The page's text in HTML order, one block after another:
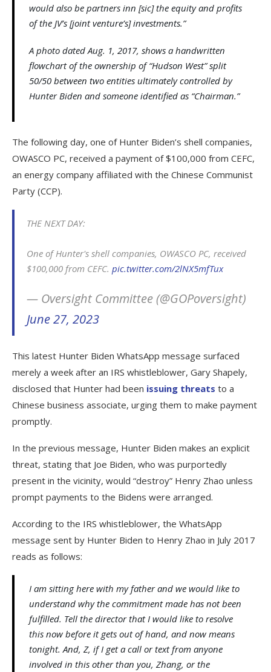
would also be partners inn [sic] the equity and profits
of the JV’s [joint venture’s] investments.”
A photo dated Aug. 1, 2017, shows a handwritten
flowchart of the ownership of “Hudson West” split
50/50 between two entities ultimately controlled by
Hunter Biden and someone identified as “Chairman.”
The following day, one of Hunter Biden’s shell companies,
OWASCO PC, received a payment of $100,000 from CEFC,
an energy company affiliated with the Chinese Communist
Party (CCP).
THE NEXT DAY:
One of Hunter's shell companies, OWASCO PC, received
$100,000 from CEFC. pic.twitter.com/2lNX5mfTux
— Oversight Committee (@GOPoversight)
June 27, 2023
This latest Hunter Biden WhatsApp message surfaced
merely a week after an IRS whistleblower, Gary Shapely,
disclosed that Hunter had been issuing threats to a
Chinese business associate, urging them to make payment
promptly.
In the previous message, Hunter Biden makes an explicit
threat, stating that Joe Biden, who was purportedly
present in the vicinity, would “destroy” Henry Zhao unless
prompt payments to the Bidens were arranged.
According to the IRS whistleblower, the WhatsApp
message sent by Hunter Biden to Henry Zhao in July 2017
reads as follows:
I am sitting here with my father and we would like to
understand why the commitment made has not been
fulfilled. Tell the director that I would like to resolve
this now before it gets out of hand, and now means
tonight. And, Z, if I get a call or text from anyone
involved in this other than you, Zhang, or the